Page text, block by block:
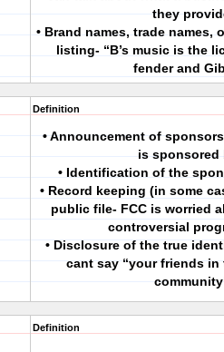
they
• Brand names, trade names,
listing- “B’s music is the
fender and
Definition
• Announcement of
is sponsored
• Identification of the
• Record keeping (in some
public file- FCC is worried
controversial
• Disclosure of the true
cant say “your friends in
Definition